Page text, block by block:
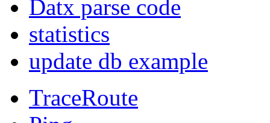
Datx parse code
statistics
update db example
TraceRoute